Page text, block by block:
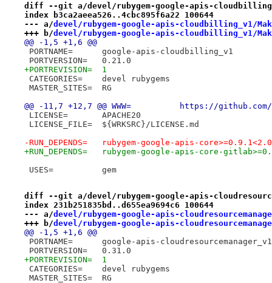
diff --git a/devel/rubygem-google-apis-
index b3ca2aeea526..4cbc895f6a22 100644
--- a/devel/rubygem-google-apis-cloudbilling_v1/
+++ b/devel/rubygem-google-apis-cloudbilling_v1/
@@ -1,5 +1,6 @@
PORTNAME=	google-apis-cloudbilling_v1
PORTVERSION=	0.21.0
+PORTREVISION=	1
CATEGORIES=	devel rubygems
MASTER_SITES=	RG
@@ -11,7 +12,7 @@
LICENSE=	APACHE20
LICENSE_FILE=	${WRKSRC}/LICENSE.md
-RUN_DEPENDS=	rubygem-google-apis-
+RUN_DEPENDS=	rubygem-google-apis-
USES=		gem
diff --git a/devel/rubygem-google-apis-
index 231b251835bd..d655ea9694c6 100644
--- a/devel/rubygem-google-apis-
+++ b/devel/rubygem-google-apis-
@@ -1,5 +1,6 @@
PORTNAME=	google-apis-cloudresourcemanager_v1
PORTVERSION=	0.31.0
+PORTREVISION=	1
CATEGORIES=	devel rubygems
MASTER_SITES=	RG